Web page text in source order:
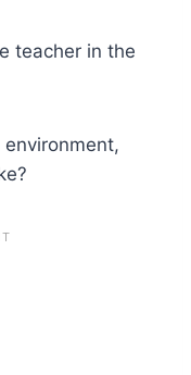
teacher in the